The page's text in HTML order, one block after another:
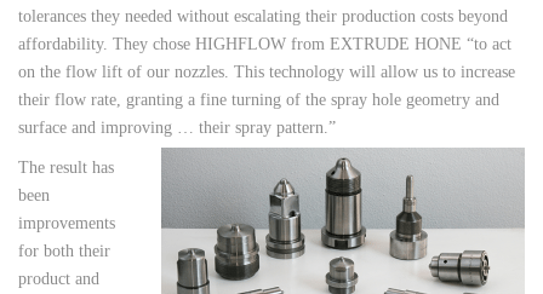
tolerances they needed without escalating their production costs beyond
affordability. They chose HIGHFLOW from EXTRUDE HONE “to act
on the flow lift of our nozzles. This technology will allow us to increase
their flow rate, granting a fine turning of the spray hole geometry and
surface and improving … their spray pattern.”
The result has
been
improvements
for both their
product and